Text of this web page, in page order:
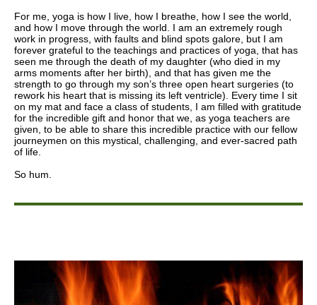
For me, yoga is how I live, how I breathe, how I see the world,
and how I move through the world. I am an extremely rough
work in progress, with faults and blind spots galore, but I am
forever grateful to the teachings and practices of yoga, that has
seen me through the death of my daughter (who died in my
arms moments after her birth), and that has given me the
strength to go through my son’s three open heart surgeries (to
rework his heart that is missing its left ventricle). Every time I sit
on my mat and face a class of students, I am filled with gratitude
for the incredible gift and honor that we, as yoga teachers are
given, to be able to share this incredible practice with our fellow
journeymen on this mystical, challenging, and ever-sacred path
of life.
So hum.